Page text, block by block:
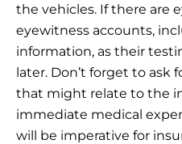
the vehicles. If there are
eyewitness accounts,
information, as their
later. Don’t forget to ask
that might relate to the
immediate medical
will be imperative for